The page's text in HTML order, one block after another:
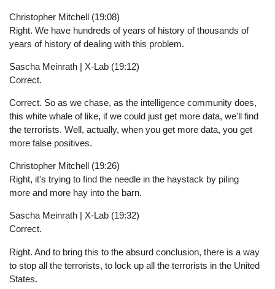
Christopher Mitchell (19:08)
Right. We have hundreds of years of history of thousands of
years of history of dealing with this problem.
Sascha Meinrath | X-Lab (19:12)
Correct.
Correct. So as we chase, as the intelligence community does,
this white whale of like, if we could just get more data, we'll find
the terrorists. Well, actually, when you get more data, you get
more false positives.
Christopher Mitchell (19:26)
Right, it's trying to find the needle in the haystack by piling
more and more hay into the barn.
Sascha Meinrath | X-Lab (19:32)
Correct.
Right. And to bring this to the absurd conclusion, there is a way
to stop all the terrorists, to lock up all the terrorists in the United
States.